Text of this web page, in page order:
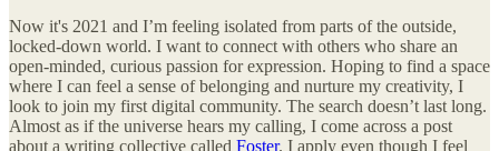
Now it's 2021 and I’m feeling isolated from parts of the outside,
locked-down world. I want to connect with others who share an
open-minded, curious passion for expression. Hoping to find a space
where I can feel a sense of belonging and nurture my creativity, I
look to join my first digital community. The search doesn’t last long.
Almost as if the universe hears my calling, I come across a post
about a writing collective called Foster. I apply even though I feel